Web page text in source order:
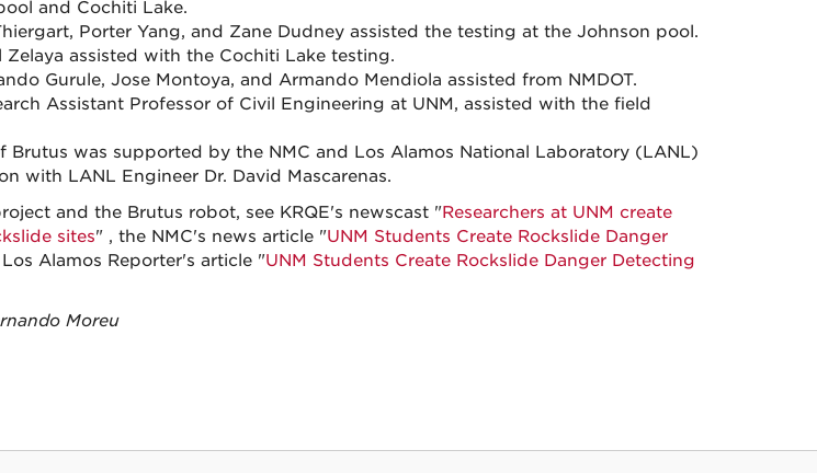
and Cochiti Lake.
Porter Yang, and Zane Dudney assisted the testing at the Johnson pool.
Zelaya assisted with the Cochiti Lake testing.
Gurule, Jose Montoya, and Armando Mendiola assisted from NMDOT.
Assistant Professor of Civil Engineering at UNM, assisted with the field
Brutus was supported by the NMC and Los Alamos National Laboratory (LANL)
with LANL Engineer Dr. David Mascarenas.
and the Brutus robot, see KRQE's newscast "Researchers at UNM create
sites" , the NMC's news article "UNM Students Create Rockslide Danger
Alamos Reporter's article "UNM Students Create Rockslide Danger Detecting
Moreu